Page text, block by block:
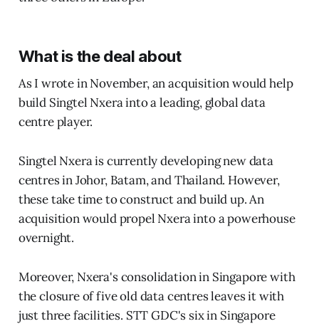
What is the deal about
As I wrote in November, an acquisition would help
build Singtel Nxera into a leading, global data
centre player.
Singtel Nxera is currently developing new data
centres in Johor, Batam, and Thailand. However,
these take time to construct and build up. An
acquisition would propel Nxera into a powerhouse
overnight.
Moreover, Nxera's consolidation in Singapore with
the closure of five old data centres leaves it with
just three facilities. STT GDC's six in Singapore